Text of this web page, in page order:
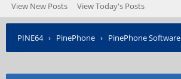
View New Posts View Today's Posts
PINE64› PinePhone › PinePhone Software